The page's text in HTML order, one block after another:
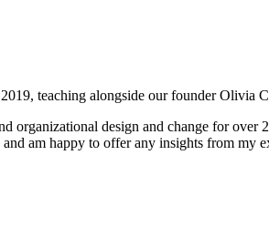
teaching alongside our founder Olivia
organizational design and change for
am happy to offer any insights from my